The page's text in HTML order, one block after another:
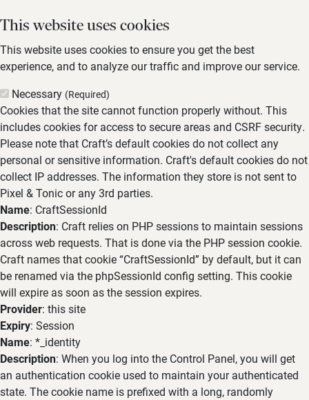
This website uses cookies
This website uses cookies to ensure you get the best
experience, and to analyze our traffic and improve our service.
Necessary (Required)
Cookies that the site cannot function properly without. This
includes cookies for access to secure areas and CSRF security.
Please note that Craft’s default cookies do not collect any
personal or sensitive information. Craft's default cookies do not
collect IP addresses. The information they store is not sent to
Pixel & Tonic or any 3rd parties.
Name: CraftSessionId
Description: Craft relies on PHP sessions to maintain sessions
across web requests. That is done via the PHP session cookie.
Craft names that cookie “CraftSessionId” by default, but it can
be renamed via the phpSessionId config setting. This cookie
will expire as soon as the session expires.
Provider: this site
Expiry: Session
Name: *_identity
Description: When you log into the Control Panel, you will get
an authentication cookie used to maintain your authenticated
state. The cookie name is prefixed with a long, randomly